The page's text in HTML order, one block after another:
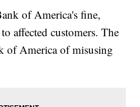
of America's fine,
affected customers. The
of America of misusing